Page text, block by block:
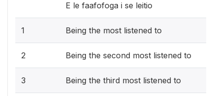
E le faafofoga i se leitio
1 Being the most listened to
2 Being the second most listened to
3 Being the third most listened to